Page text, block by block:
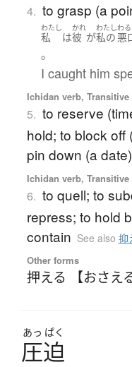
4. to grasp (a
わたし
私 は
かれ
彼 が
わたし
私の
わ
悪
。
I caught him
Ichidan verb, Transitive
5. to reserve
hold; to block off
pin down (a date)
Ichidan verb, Transitive
6. to quell; to
repress; to hold
contain See also 抑
Other forms
押える 【おさえ
あっ ぱく
圧迫